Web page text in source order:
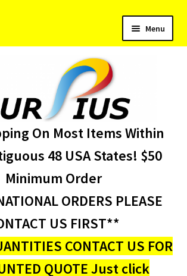
Menu
child
On Most Items Within
48 USA States! $50
Minimum Order
ORDERS PLEASE
US FIRST**
CONTACT US FOR
QUOTE Just click